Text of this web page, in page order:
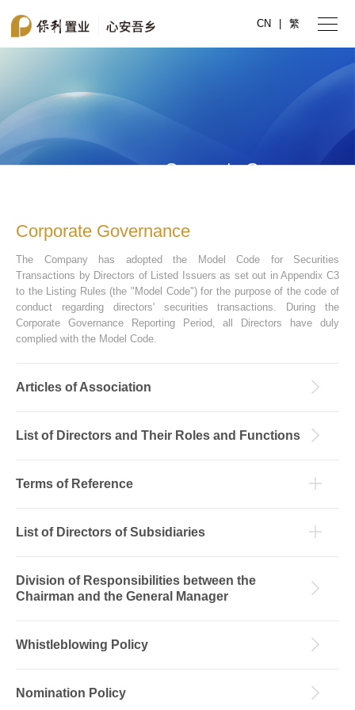
CN 繁
Corporate Governance
Corporate Governance
The Company has adopted the Model Code for Securities
Transactions by Directors of Listed Issuers as set out in Appendix C3
to the Listing Rules (the "Model Code") for the purpose of the code of
conduct regarding directors' securities transactions. During the
Corporate Governance Reporting Period, all Directors have duly
complied with the Model Code.
Articles of Association
List of Directors and Their Roles and Functions
Terms of Reference
List of Directors of Subsidiaries
Division of Responsibilities between the
Chairman and the General Manager
Whistleblowing Policy
Nomination Policy